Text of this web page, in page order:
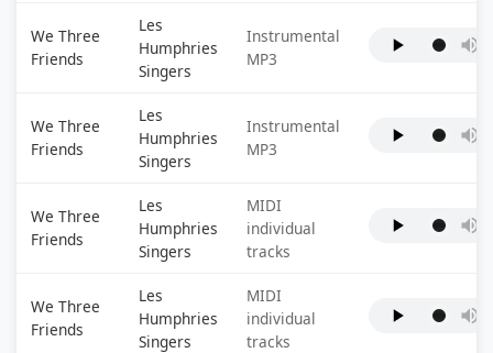
We Three
Friends
Les
Humphries
Singers
Instrumental
MP3
We Three
Friends
Les
Humphries
Singers
Instrumental
MP3
We Three
Friends
Les
Humphries
Singers
MIDI
individual
tracks
We Three
Friends
Les
Humphries
Singers
MIDI
individual
tracks